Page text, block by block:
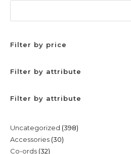
Filter by price
Filter by attribute
Filter by attribute
Uncategorized 398398
Accessories 3030
Co-ords 3232